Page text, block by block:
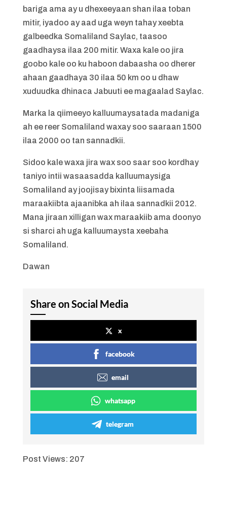
bariga ama ay u dhexeeyaan shan ilaa toban
mitir, iyadoo ay aad uga weyn tahay xeebta
galbeedka Somaliland Saylac, taasoo
gaadhaysa ilaa 200 mitir. Waxa kale oo jira
goobo kale oo ku haboon dabaasha oo dherer
ahaan gaadhaya 30 ilaa 50 km oo u dhaw
xuduudka dhinaca Jabuuti ee magaalad Saylac.
Marka la qiimeeyo kalluumaysatada madaniga
ah ee reer Somaliland waxay soo saaraan 1500
ilaa 2000 oo tan sannadkii.
Sidoo kale waxa jira wax soo saar soo kordhay
taniyo intii wasaasadda kalluumaysiga
Somaliland ay joojisay bixinta liisamada
maraakiibta ajaanibka ah ilaa sannadkii 2012.
Mana jiraan xilligan wax maraakiib ama doonyo
si sharci ah uga kalluumaysta xeebaha
Somaliland.
Dawan
Share on Social Media
x
facebook
email
whatsapp
telegram
Post Views: 207